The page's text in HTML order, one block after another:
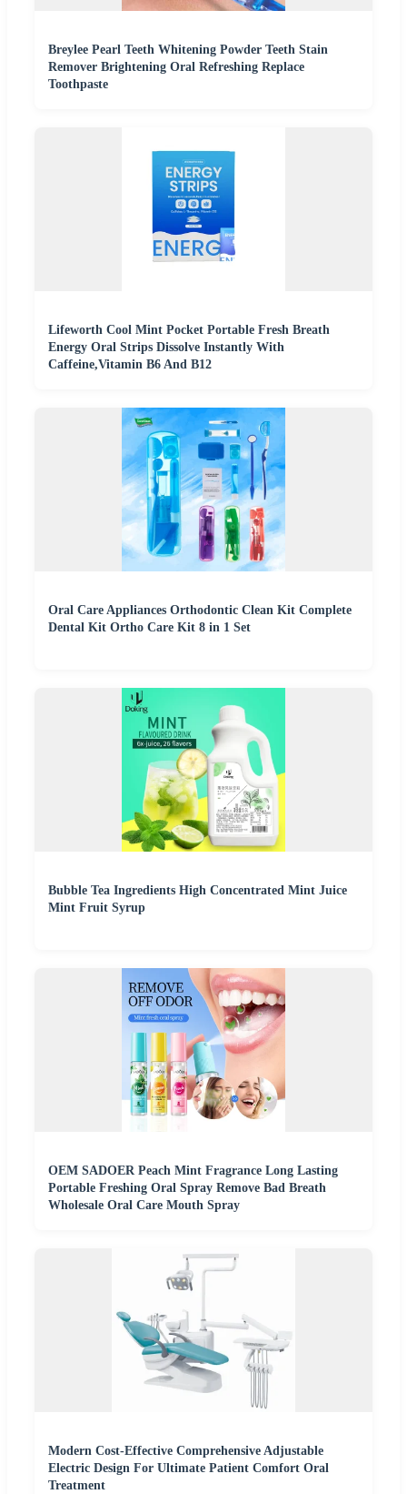
Breylee Pearl Teeth Whitening Powder Teeth Stain
Remover Brightening Oral Refreshing Replace
Toothpaste
Lifeworth Cool Mint Pocket Portable Fresh Breath
Energy Oral Strips Dissolve Instantly With
Caffeine,Vitamin B6 And B12
Oral Care Appliances Orthodontic Clean Kit Complete
Dental Kit Ortho Care Kit 8 in 1 Set
Bubble Tea Ingredients High Concentrated Mint Juice
Mint Fruit Syrup
OEM SADOER Peach Mint Fragrance Long Lasting
Portable Freshing Oral Spray Remove Bad Breath
Wholesale Oral Care Mouth Spray
Modern Cost-Effective Comprehensive Adjustable
Electric Design For Ultimate Patient Comfort Oral
Treatment